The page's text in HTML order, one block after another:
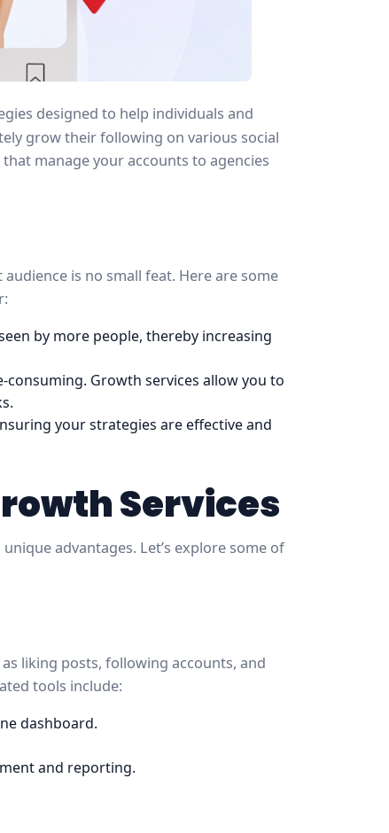
designed to help individuals and
grow their following on various social
manage your accounts to agencies
is no small feat. Here are some
by more people, thereby increasing
consuming. Growth services allow you to
your strategies are effective and
Services
advantages. Let’s explore some of
liking posts, following accounts, and
tools include:
dashboard.
and reporting.